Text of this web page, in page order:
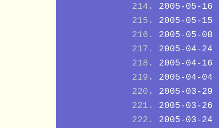
2005-05-16
2005-05-15
2005-05-08
2005-04-24
2005-04-16
2005-04-04
2005-03-29
2005-03-26
2005-03-24